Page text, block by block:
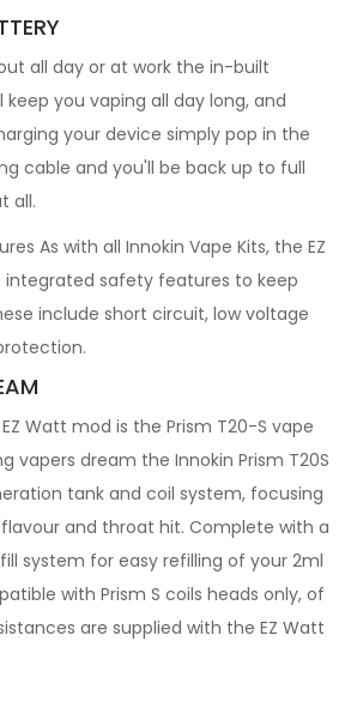
all day or at work the in-built
keep you vaping all day long, and
your device simply pop in the
cable and you'll be back up to full
all.
As with all Innokin Vape Kits, the EZ
safety features to keep
include short circuit, low voltage
Watt mod is the Prism T20-S vape
vapers dream the Innokin Prism T20S
tank and coil system, focusing
and throat hit. Complete with a
system for easy refilling of your 2ml
with Prism S coils heads only, of
are supplied with the EZ Watt